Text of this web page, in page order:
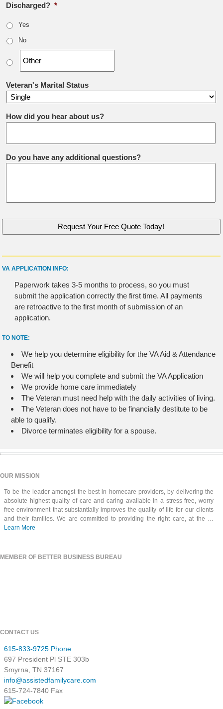
Discharged? *
Yes
No
Veteran's Marital Status
How did you hear about us?
Do you have any additional questions?
VA APPLICATION INFO:
Paperwork takes 3-5 months to process, so you must
submit the application correctly the first time. All payments
are retroactive to the first month of submission of an
application.
TO NOTE:
We help you determine eligibility for the VA Aid & Attendance
Benefit
We will help you complete and submit the VA Application
We provide home care immediately
The Veteran must need help with the daily activities of living.
The Veteran does not have to be financially destitute to be
able to qualify.
Divorce terminates eligibility for a spouse.
OUR MISSION
To be the leader amongst the best in homecare providers, by delivering the
absolute highest quality of care and caring available in a stress free, worry
free environment that substantially improves the quality of life for our clients
and their families. We are committed to providing the right care, at the …
Learn More
MEMBER OF BETTER BUSINESS BUREAU
CONTACT US
615-833-9725 Phone
697 President Pl STE 303b
Smyrna, TN 37167
info@assistedfamilycare.com
615-724-7840 Fax